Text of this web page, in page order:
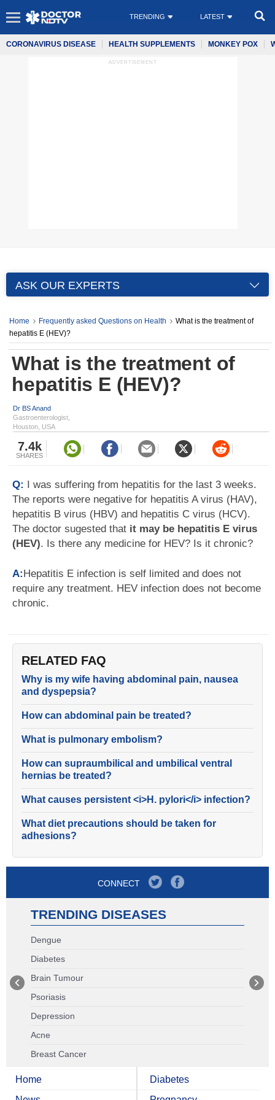
TRENDING LATEST
CORONAVIRUS DISEASE HEALTH SUPPLEMENTS MONKEY POX
ADVERTISEMENT
ASK OUR EXPERTS
Home Frequently asked Questions on Health
What is the treatment of
hepatitis E (HEV)?
What is the treatment of
hepatitis E (HEV)?
Dr BS Anand
Gastroenterologist,
Houston, USA
7.4k
SHARES
Q: I was suffering from hepatitis for the last 3 weeks.
The reports were negative for hepatitis A virus (HAV),
hepatitis B virus (HBV) and hepatitis C virus (HCV).
The doctor sugested that it may be hepatitis E virus
(HEV). Is there any medicine for HEV? Is it chronic?
A:Hepatitis E infection is self limited and does not
require any treatment. HEV infection does not become
chronic.
RELATED FAQ
Why is my wife having abdominal pain, nausea
and dyspepsia?
How can abdominal pain be treated?
What is pulmonary embolism?
How can supraumbilical and umbilical ventral
hernias be treated?
What causes persistent <i>H. pylori</i> infection?
What diet precautions should be taken for
adhesions?
CONNECT
TRENDING DISEASES
Dengue
Diabetes
Brain Tumour
Psoriasis
Depression
Acne
Breast Cancer
Home
Diabetes